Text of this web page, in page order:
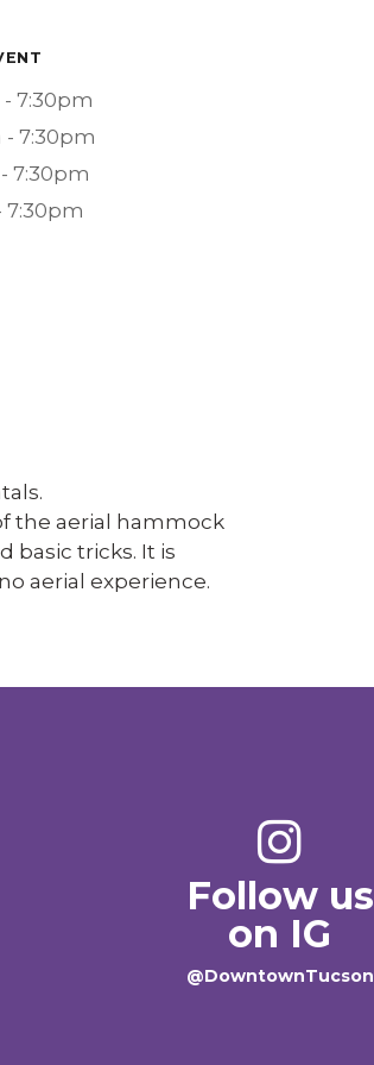
7:30pm
7:30pm
7:30pm
7:30pm
the aerial hammock
basic tricks. It is
aerial experience.
Follow us
on IG
@DowntownTucson